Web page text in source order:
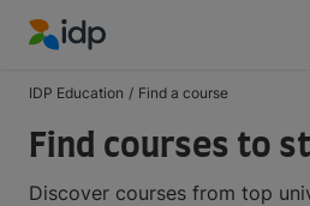
IDP Education / Find a course
Find courses to
Discover courses from top